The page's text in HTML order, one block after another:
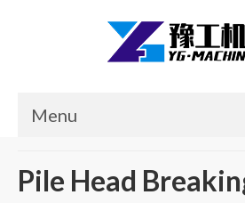
Menu
Pile Head